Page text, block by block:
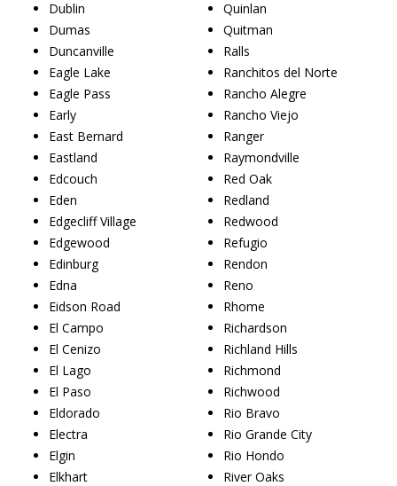
Dublin
Dumas
Duncanville
Eagle Lake
Eagle Pass
Early
East Bernard
Eastland
Edcouch
Eden
Edgecliff Village
Edgewood
Edinburg
Edna
Eidson Road
El Campo
El Cenizo
El Lago
El Paso
Eldorado
Electra
Elgin
Elkhart
Quinlan
Quitman
Ralls
Ranchitos del Norte
Rancho Alegre
Rancho Viejo
Ranger
Raymondville
Red Oak
Redland
Redwood
Refugio
Rendon
Reno
Rhome
Richardson
Richland Hills
Richmond
Richwood
Rio Bravo
Rio Grande City
Rio Hondo
River Oaks